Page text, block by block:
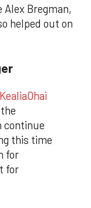
Alex Bregman,
helped out on
continue
this time
for
for